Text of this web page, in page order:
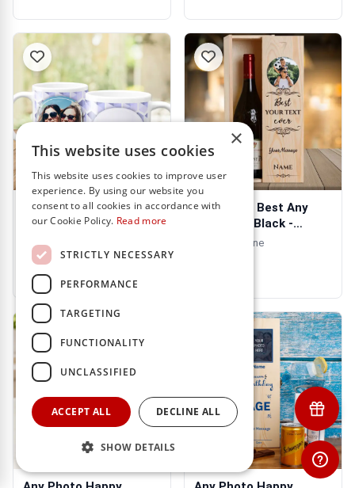
Any Photo Any
Message Purple
€13.95
Any Photo Best Any
Title Ever Black -
Personalised ...
- Includes Wine
×
This website uses cookies
This website uses cookies to improve user
experience. By using our website you
consent to all cookies in accordance with
our Cookie Policy. Read more
STRICTLY NECESSARY
PERFORMANCE
TARGETING
FUNCTIONALITY
UNCLASSIFIED
ACCEPT ALL DECLINE ALL
SHOW DETAILS